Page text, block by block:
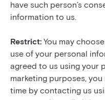
have such person’s
information to us.
Restrict: You may
use of your personal
agreed to us using your
marketing purposes,
time by contacting us